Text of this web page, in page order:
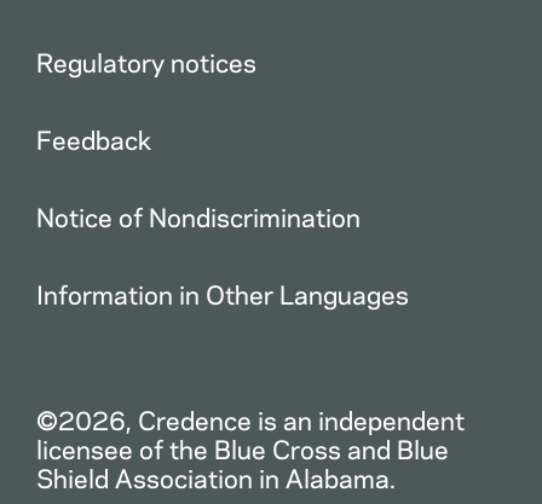
Regulatory notices
Feedback
Notice of Nondiscrimination
Information in Other Languages
©2026, Credence is an independent
licensee of the Blue Cross and Blue
Shield Association in Alabama.